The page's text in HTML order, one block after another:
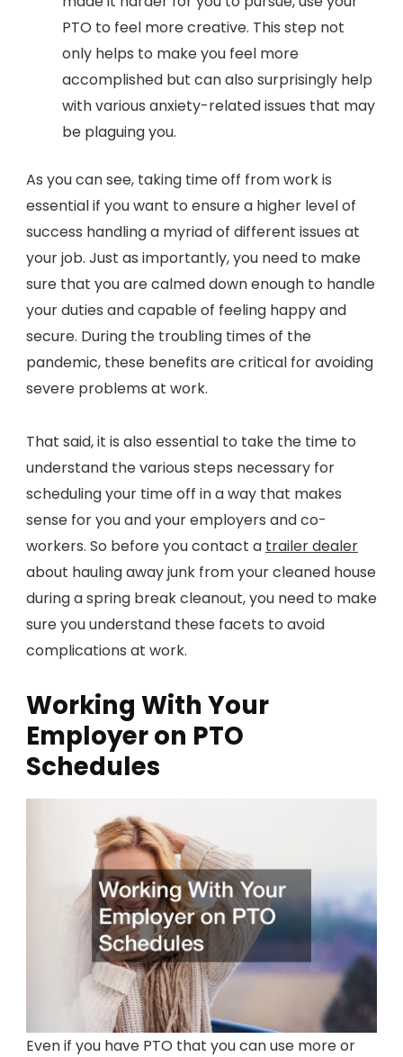
PTO to feel more creative. This step not
only helps to make you feel more
accomplished but can also surprisingly help
with various anxiety-related issues that may
be plaguing you.
As you can see, taking time off from work is
essential if you want to ensure a higher level of
success handling a myriad of different issues at
your job. Just as importantly, you need to make
sure that you are calmed down enough to handle
your duties and capable of feeling happy and
secure. During the troubling times of the
pandemic, these benefits are critical for avoiding
severe problems at work.
That said, it is also essential to take the time to
understand the various steps necessary for
scheduling your time off in a way that makes
sense for you and your employers and co-
workers. So before you contact a trailer dealer
about hauling away junk from your cleaned house
during a spring break cleanout, you need to make
sure you understand these facets to avoid
complications at work.
Working With Your
Employer on PTO
Schedules
Even if you have PTO that you can use more or